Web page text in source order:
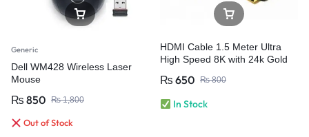
Generic
Dell WM428 Wireless Laser
Mouse
₨ 850 ₨1,800
Out of Stock
HDMI Cable 1.5 Meter Ultra
High Speed 8K with 24k Gold
₨ 650 ₨800
In Stock